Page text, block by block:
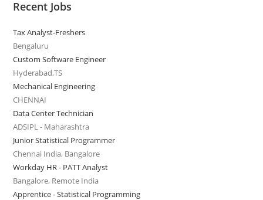
Recent Jobs
Tax Analyst-Freshers
Bengaluru
Custom Software Engineer
Hyderabad,TS
Mechanical Engineering
CHENNAI
Data Center Technician
ADSIPL - Maharashtra
Junior Statistical Programmer
Chennai India, Bangalore
Workday HR - PATT Analyst
Bangalore, Remote India
Apprentice - Statistical Programming